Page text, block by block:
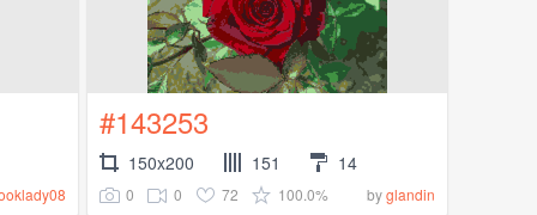
#143253
150x200 151 14
0 0 72 100.0% byglandin